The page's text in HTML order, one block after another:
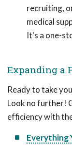
recruiting,
medical
It's a one-
Expanding a
Ready to take
Look no further!
efficiency with
Everything